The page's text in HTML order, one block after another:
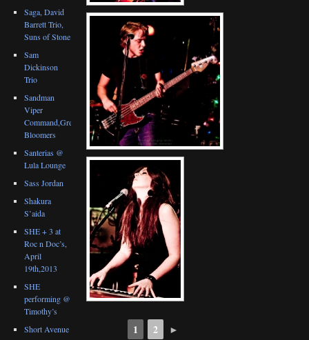
1 2 ►
Saga, David
Barrett Trio,
Suns of Stone
Sam
Dickinson
Trio
Sandman
Viper
Command,Great
Bloomers
Santerias @
Lula Lounge
Sass Jordan
Shakura
S’aida
SHE + 3 at
Roc n Doc’s,
April
19th,2013
SHE
performing @
Timothy’s
Short Avenue